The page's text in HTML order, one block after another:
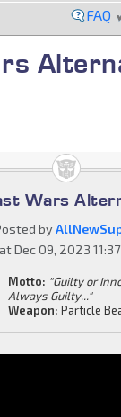
FAQ
Wars
by
Dec 09, 2023
Motto: "Guilty or
Always Guilty..."
Weapon: Particle